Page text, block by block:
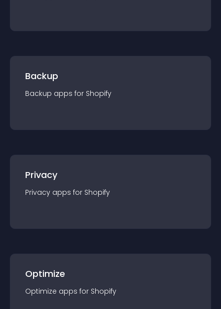
Backup
Backup apps for Shopify
Privacy
Privacy apps for Shopify
Optimize
Optimize apps for Shopify